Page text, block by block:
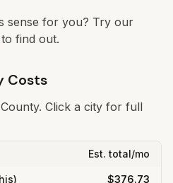
sense for you? Try our
to find out.
Costs
County. Click a city for full
Est. total/mo
$376.73